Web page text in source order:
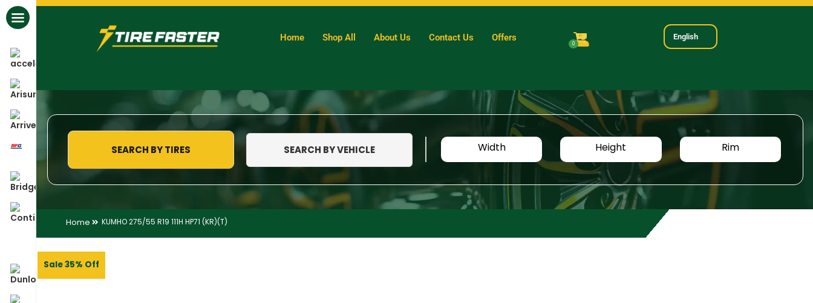
Home Shop All About Us Contact Us Offers
0
English
SEARCH BY TIRES SEARCH BY VEHICLE Width Height Rim
Home KUMHO 275/55 R19 111H HP71 (KR)(T)
Sale 35% Off